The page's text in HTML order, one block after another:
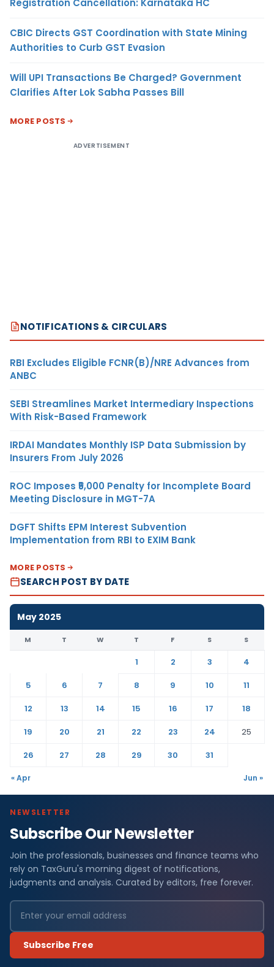
CBIC Directs GST Coordination with State Mining
Authorities to Curb GST Evasion
Will UPI Transactions Be Charged? Government
Clarifies After Lok Sabha Passes Bill
MORE POSTS
ADVERTISEMENT
NOTIFICATIONS & CIRCULARS
RBI Excludes Eligible FCNR(B)/NRE Advances from
ANBC
SEBI Streamlines Market Intermediary Inspections
With Risk-Based Framework
IRDAI Mandates Monthly ISP Data Submission by
Insurers From July 2026
ROC Imposes ₹5,000 Penalty for Incomplete Board
Meeting Disclosure in MGT-7A
DGFT Shifts EPM Interest Subvention
Implementation from RBI to EXIM Bank
MORE POSTS
SEARCH POST BY DATE
May 2025
M T W T F S S
1 2 3
4
5
6 7 8 9 10
11
12
13 14 15 16 17
18
19
20 21 22 23 24
25
26
27 28 29 30 31
« Apr Jun »
NEWSLETTER
Subscribe Our Newsletter
Join the professionals, businesses and finance teams who
rely on TaxGuru's morning digest of notifications,
judgments and analysis. Curated by editors, free forever.
Subscribe Free